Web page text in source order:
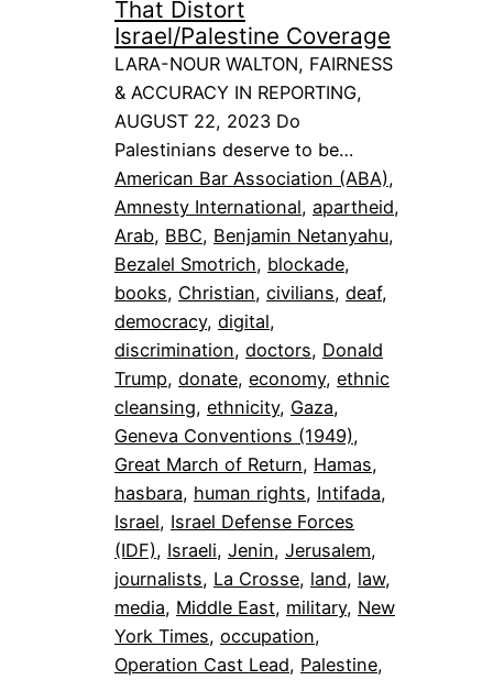
That Distort
Israel/Palestine Coverage
LARA-NOUR WALTON, FAIRNESS
& ACCURACY IN REPORTING,
AUGUST 22, 2023 Do
Palestinians deserve to be…
American Bar Association (ABA)
Amnesty International, apartheid
Arab, BBC, Benjamin Netanyahu
Bezalel Smotrich, blockade
books, Christian, civilians, deaf
democracy, digital
discrimination, doctors, Donald
Trump, donate, economy, ethnic
cleansing, ethnicity, Gaza
Geneva Conventions (1949)
Great March of Return, Hamas
hasbara, human rights, Intifada
Israel, Israel Defense Forces
(IDF), Israeli, Jenin, Jerusalem
journalists, La Crosse, land, law
media, Middle East, military, New
York Times, occupation
Operation Cast Lead, Palestine